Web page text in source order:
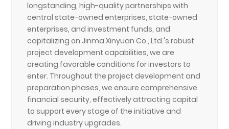
longstanding, high-quality partnerships with
central state-owned enterprises, state-owned
enterprises, and investment funds, and
capitalizing on Jinma Xinyuan Co., Ltd.'s robust
project development capabilities, we are
creating favorable conditions for investors to
enter. Throughout the project development and
preparation phases, we ensure comprehensive
financial security, effectively attracting capital
to support every stage of the initiative and
driving industry upgrades.